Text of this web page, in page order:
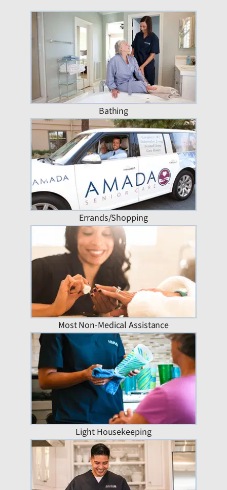
Bathing
Errands/Shopping
Most Non-Medical Assistance
Light Housekeeping